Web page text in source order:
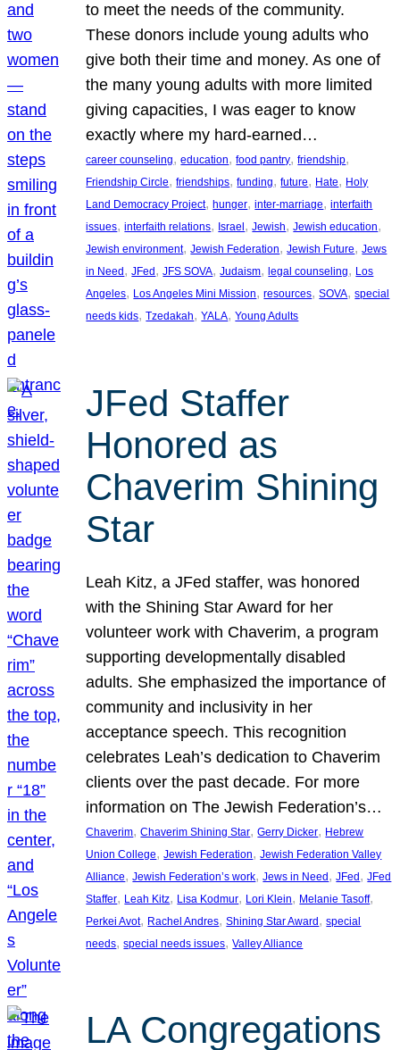
to meet the needs of the community.
These donors include young adults who
give both their time and money. As one of
the many young adults with more limited
giving capacities, I was eager to know
exactly where my hard-earned…
career counseling, education, food pantry, friendship
Friendship Circle, friendships, funding, future, Hate, Holy
Land Democracy Project, hunger, inter-marriage, interfaith
issues, interfaith relations, Israel , Jewish, Jewish education
Jewish environment, Jewish Federation, Jewish Future, Jews
in Need , JFed , JFS SOVA, Judaism, legal counseling, Los
Angeles, Los Angeles Mini Mission, resources, SOVA, special
needs kids, Tzedakah, YALA, Young Adults
JFed Staffer
Honored as
Chaverim Shining
Star
Leah Kitz, a JFed staffer, was honored
with the Shining Star Award for her
volunteer work with Chaverim, a program
supporting developmentally disabled
adults. She emphasized the importance of
community and inclusivity in her
acceptance speech. This recognition
celebrates Leah’s dedication to Chaverim
clients over the past decade. For more
information on The Jewish Federation’s…
Chaverim, Chaverim Shining Star, Gerry Dicker, Hebrew
Union College, Jewish Federation, Jewish Federation Valley
Alliance, Jewish Federation’s work, Jews in Need , JFed , JFed
Staffer, Leah Kitz, Lisa Kodmur, Lori Klein, Melanie Tasoff
Perkei Avot, Rachel Andres, Shining Star Award , special
needs, special needs issues, Valley Alliance
LA Congregations